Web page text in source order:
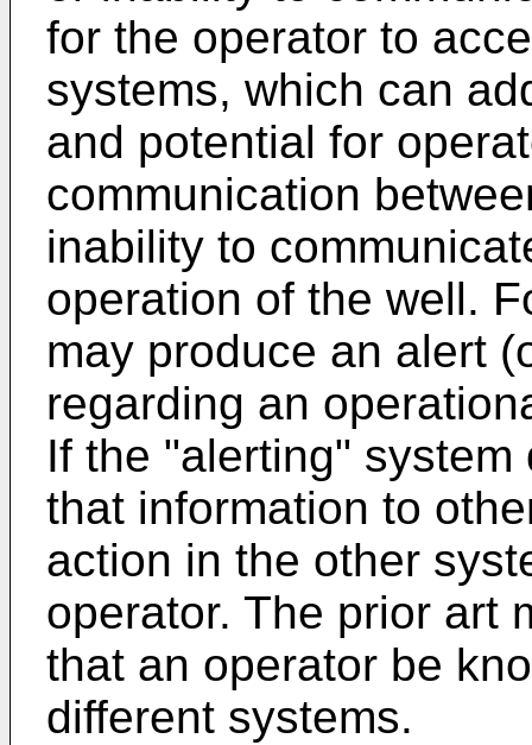
for the operator to
systems, which can
and potential for
communication
inability to
operation of the well.
may produce an alert
regarding an
If the "alerting"
that information to
action in the other
operator. The prior art
that an operator be
different systems.